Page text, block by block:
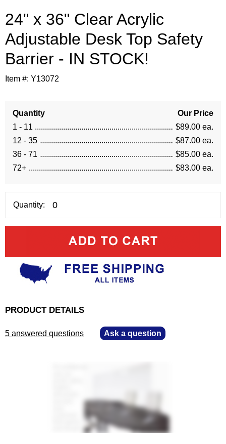
24" x 36" Clear Acrylic
Adjustable Desk Top Safety
Barrier - IN STOCK!
Item #: Y13072
Quantity
Our Price
1 - 11
$89.00 ea.
12 - 35
$87.00 ea.
36 - 71
$85.00 ea.
72+
$83.00 ea.
Quantity:
PRODUCT DETAILS
5 answered questions Ask a question